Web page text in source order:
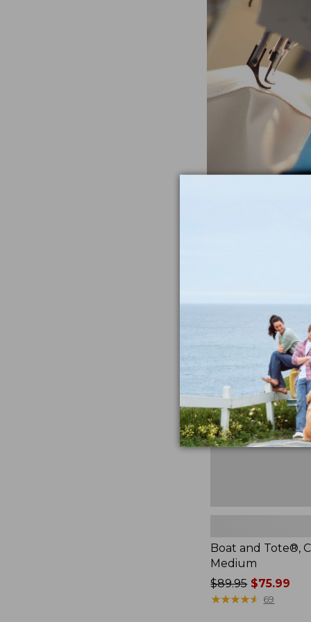
Tote®,
Crossbody,
Medium
Boat and Tote®,
Medium
Price
was
$89.95$75.99
★★★★★
★★★★★ 69